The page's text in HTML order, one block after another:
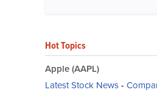
Hot Topics
Apple (AAPL)
Latest Stock News-